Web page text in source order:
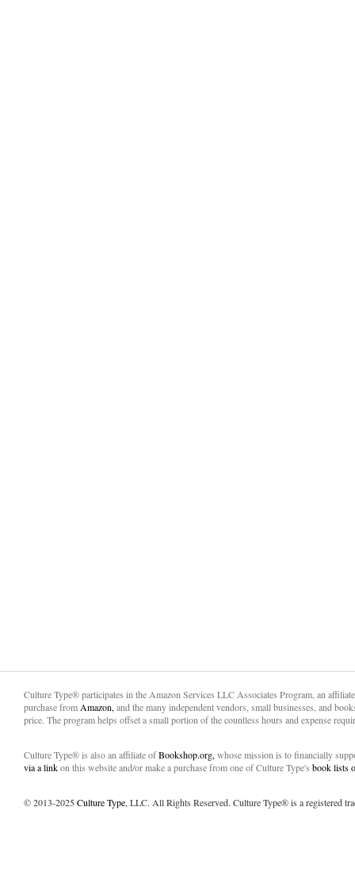
Culture Type® participates in the Amazon Services LLC Associates Program, an
purchase from Amazon, and the many independent vendors, small businesses, and
price. The program helps offset a small portion of the countless hours and expense
Culture Type® is also an affiliate ofBookshop.org, whose mission is to financially
via a linkon this website and/or make a purchase from one of Culture Type's book lists
© 2013-2025Culture Type, LLC. All Rights Reserved. Culture Type® is a registered